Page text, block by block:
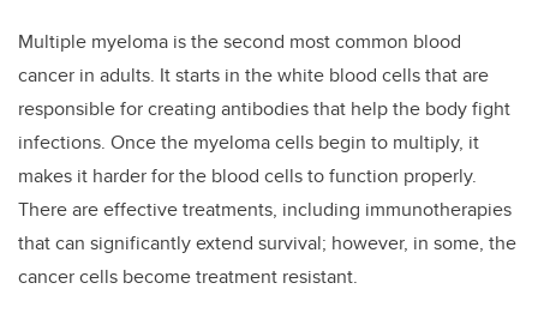
Multiple myeloma is the second most common blood
cancer in adults. It starts in the white blood cells that are
responsible for creating antibodies that help the body fight
infections. Once the myeloma cells begin to multiply, it
makes it harder for the blood cells to function properly.
There are effective treatments, including immunotherapies
that can significantly extend survival; however, in some, the
cancer cells become treatment resistant.